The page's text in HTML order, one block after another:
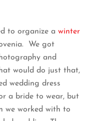
to organize awinter
We got
and
would do just that,
wedding dress
a bride to wear, but
we worked with to